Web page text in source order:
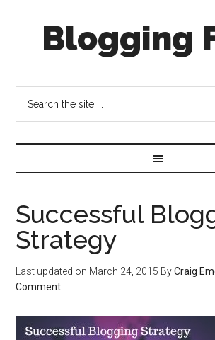
Blogging
Successful
Strategy
Last updated on March 24, 2015 ByCraig
Comment